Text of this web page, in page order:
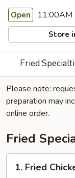
Open 11:00AM
Store
Fried
Please note:
preparation may
online order.
Fried
Fried
1. Fried